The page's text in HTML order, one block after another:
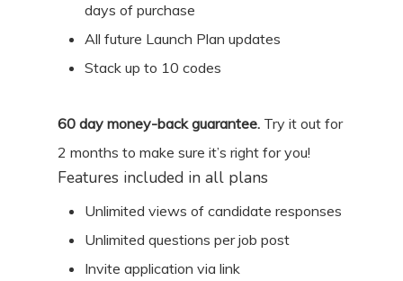
days of purchase
All future Launch Plan updates
Stack up to 10 codes
60 day money-back guarantee. Try it out for
2 months to make sure it’s right for you!
Features included in all plans
Unlimited views of candidate responses
Unlimited questions per job post
Invite application via link